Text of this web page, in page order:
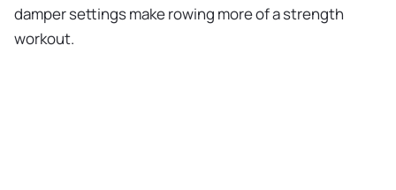
damper settings make rowing more of a strength
workout.